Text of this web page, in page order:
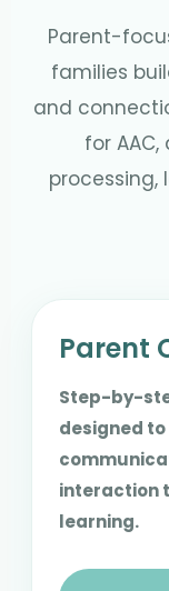
Parent-
families
and
for
processing,
Parent
Step-by-
designed
interaction
learning.